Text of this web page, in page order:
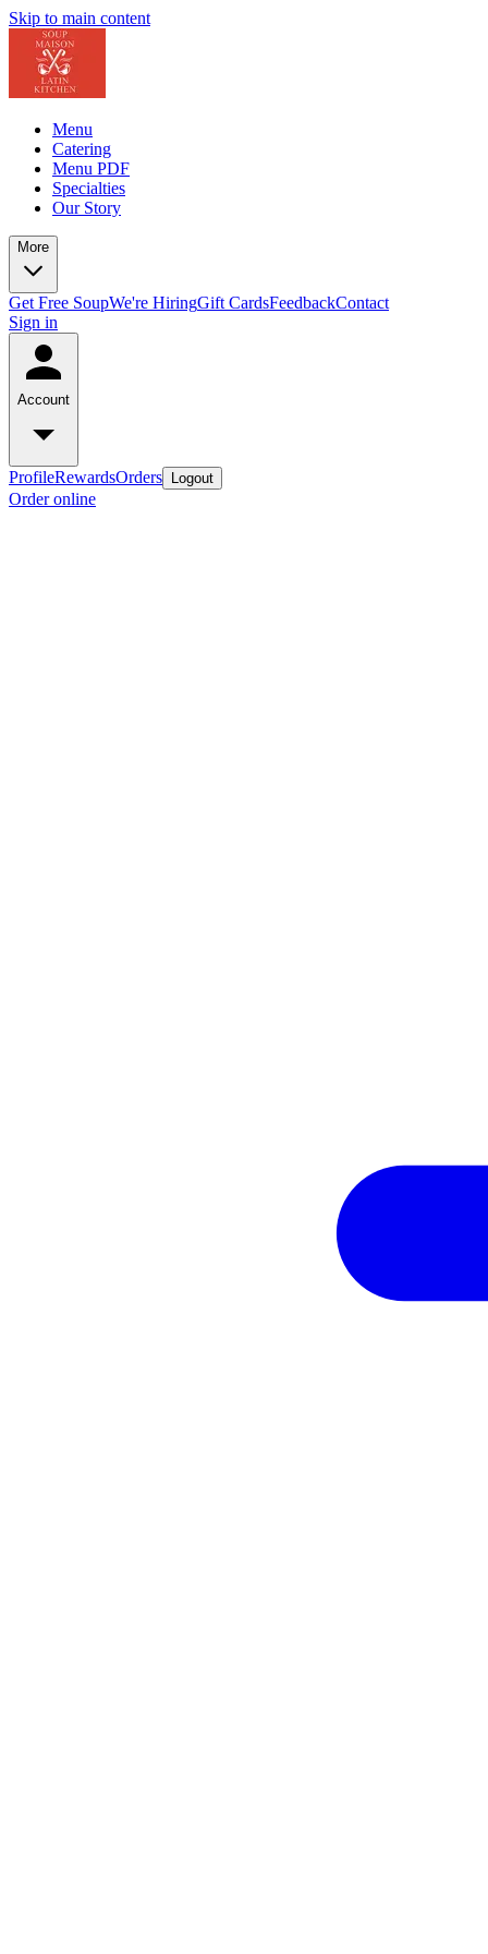
Skip to main content
Menu
Catering
Menu PDF
Specialties
Our Story
More
Get Free SoupWe're HiringGift CardsFeedbackContact
Sign in
Account
ProfileRewardsOrders Logout
Order online